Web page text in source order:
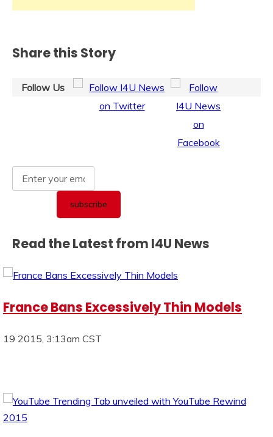
Share this Story
Follow Us
Read the Latest from I4U News
France Bans Excessively Thin Models
19 2015, 3:13am CST